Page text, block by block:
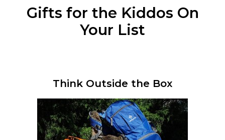
Gifts for the Kiddos On
Your List
Think Outside the Box